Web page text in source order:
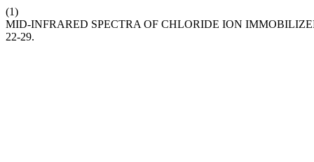
(1)
MID-INFRARED SPECTRA OF CHLORIDE ION
22-29.